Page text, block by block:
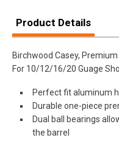
Product Details
Birchwood Casey,
For 10/12/16/20 Guage
Perfect fit aluminum
Durable one-piece
Dual ball bearings
the barrel